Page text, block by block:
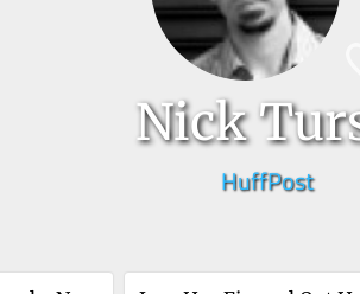
Nick
HuffPost